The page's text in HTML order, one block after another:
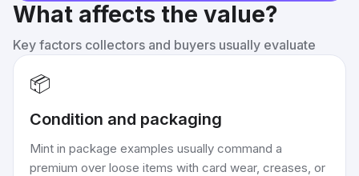
What affects the value?
Key factors collectors and buyers usually evaluate
📦
Condition and packaging
Mint in package examples usually command a
premium over loose items with card wear, creases, or